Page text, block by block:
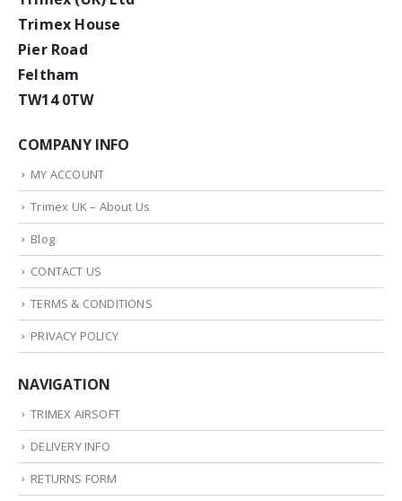
Trimex House
Pier Road
Feltham
TW14 0TW
COMPANY INFO
MY ACCOUNT
Trimex UK – About Us
Blog
CONTACT US
TERMS & CONDITIONS
PRIVACY POLICY
NAVIGATION
TRIMEX AIRSOFT
DELIVERY INFO
RETURNS FORM